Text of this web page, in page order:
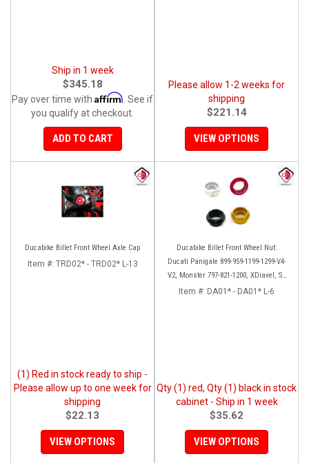
Ship in 1 week
$345.18
Pay over time with Affirm . See if
you qualify at checkout.
ADD TO CART
Please allow 1-2 weeks for
shipping
$221.14
VIEW OPTIONS
Ducabike Billet Front Wheel Axle Cap
Item #: TRD02* - TRD02* L-13
(1) Red in stock ready to ship -
Please allow up to one week for
shipping
$22.13
VIEW OPTIONS
Ducabike Billet Front Wheel Nut:
Ducati Panigale 899-959-1199-1299-V4-
V2, Monster 797-821-1200, XDiavel, SF
V4, 1098-1198
Item #: DA01* - DA01* L-6
Qty (1) red, Qty (1) black in stock
cabinet - Ship in 1 week
$35.62
VIEW OPTIONS